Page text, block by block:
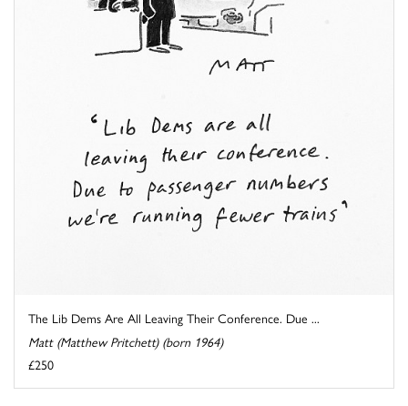
The Lib Dems Are All Leaving Their Conference. Due ...
Matt (Matthew Pritchett) (born 1964)
£250